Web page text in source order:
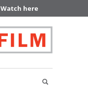
Watch here